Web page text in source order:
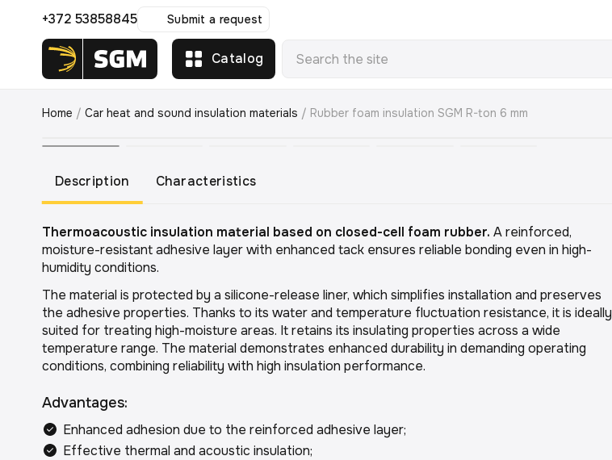
+372 53858845 Submit a request
Catalog
Home / Car heat and sound insulation materials / Rubber foam insulation SGM R-ton 6 mm
Description Characteristics
Thermoacoustic insulation material based on closed-cell foam rubber. A reinforced,
moisture-resistant adhesive layer with enhanced tack ensures reliable bonding even in high-
humidity conditions.
The material is protected by a silicone-release liner, which simplifies installation and preserves
the adhesive properties. Thanks to its water and temperature fluctuation resistance, it is ideally
suited for treating high-moisture areas. It retains its insulating properties across a wide
temperature range. The material demonstrates enhanced durability in demanding operating
conditions, combining reliability with high insulation performance.
Advantages:
Enhanced adhesion due to the reinforced adhesive layer;
Effective thermal and acoustic insulation;